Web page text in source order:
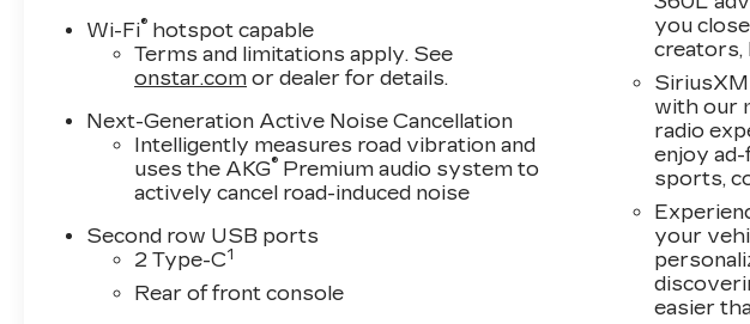
Wi-Fi® hotspot capable
Terms and limitations apply. See
onstar.com or dealer for details.
Next-Generation Active Noise Cancellation
Intelligently measures road vibration and
uses the AKG® Premium audio system to
actively cancel road-induced noise
Second row USB ports
2 Type-C1
Rear of front console
you
creators,
with our
radio
enjoy ad-
sports,
your
easier